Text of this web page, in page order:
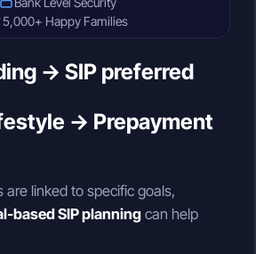
5,000+ Happy Families
→ SIP preferred
→ Prepayment
are linked to specific goals,
based SIP planning can help